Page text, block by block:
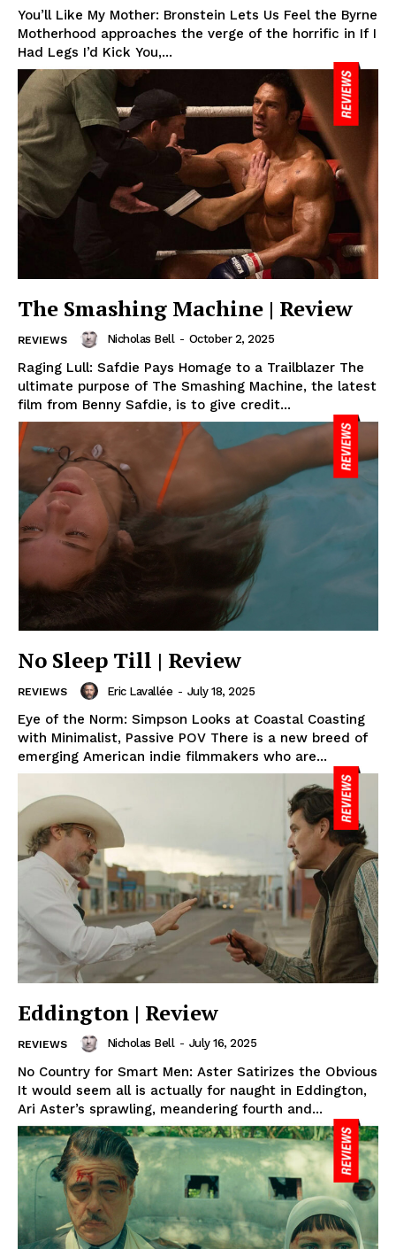
You’ll Like My Mother: Bronstein Lets Us Feel the Byrne
Motherhood approaches the verge of the horrific in If I
Had Legs I’d Kick You,...
The Smashing Machine | Review
REVIEWS Nicholas Bell - October 2, 2025
Raging Lull: Safdie Pays Homage to a Trailblazer The
ultimate purpose of The Smashing Machine, the latest
film from Benny Safdie, is to give credit...
No Sleep Till | Review
REVIEWS Eric Lavallée - July 18, 2025
Eye of the Norm: Simpson Looks at Coastal Coasting
with Minimalist, Passive POV There is a new breed of
emerging American indie filmmakers who are...
Eddington | Review
REVIEWS Nicholas Bell - July 16, 2025
No Country for Smart Men: Aster Satirizes the Obvious
It would seem all is actually for naught in Eddington,
Ari Aster’s sprawling, meandering fourth and...